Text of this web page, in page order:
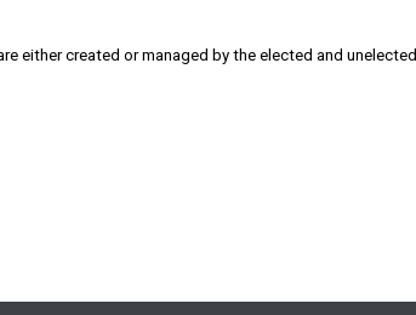
either created or managed by the elected and unelected